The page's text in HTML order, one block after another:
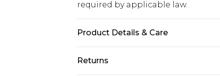
required by applicable law.
Product Details & Care
Returns